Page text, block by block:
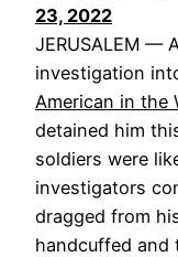
23, 2022
JERUSALEM —
investigation
American in the
detained him
soldiers were
investigators
dragged from
handcuffed and